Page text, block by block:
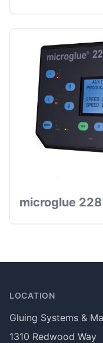
microglue
LOCATION
Gluing Systems &
1310 Redwood Way